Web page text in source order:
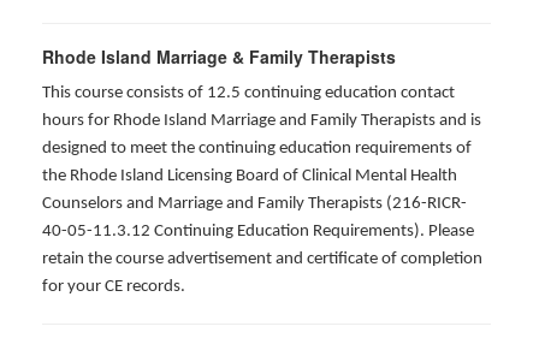
Rhode Island Marriage & Family Therapists
This course consists of 12.5 continuing education contact
hours for Rhode Island Marriage and Family Therapists and is
designed to meet the continuing education requirements of
the Rhode Island Licensing Board of Clinical Mental Health
Counselors and Marriage and Family Therapists (216-RICR-
40-05-11.3.12 Continuing Education Requirements). Please
retain the course advertisement and certificate of completion
for your CE records.